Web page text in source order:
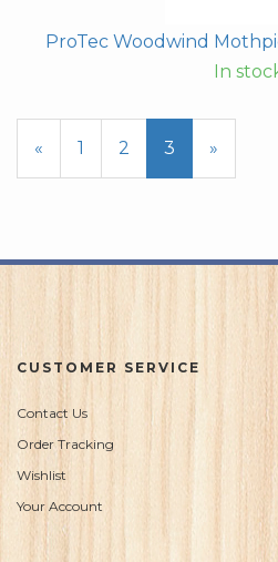
ProTec Woodwind
In
Previous
Page
« Page
1 Page
2
Current
Page
3 »
CUSTOMER SERVICE
Contact Us
Order Tracking
Wishlist
Your Account